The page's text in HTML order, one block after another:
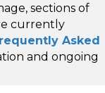
sections of
currently
Asked
and ongoing